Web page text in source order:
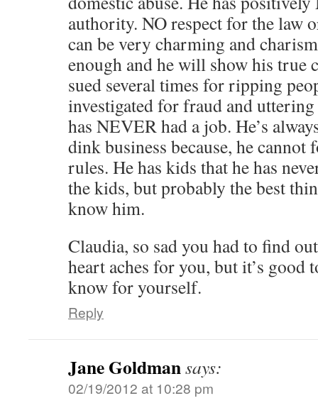
authority. NO respect for the law
can be very charming and
enough and he will show his true
sued several times for ripping
investigated for fraud and
has NEVER had a job. He’s
dink business because, he
rules. He has kids that he has
the kids, but probably the best
know him.
Claudia, so sad you had to find
heart aches for you, but it’s
know for yourself.
Reply
Jane Goldmansays:
02/19/2012 at 10:28 pm